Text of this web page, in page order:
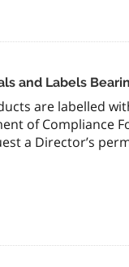
and Labels
are labelled
of Compliance
a Director’s